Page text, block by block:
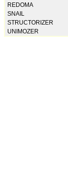
REDOMA
SNAIL
STRUCTORIZER
UNIMOZER